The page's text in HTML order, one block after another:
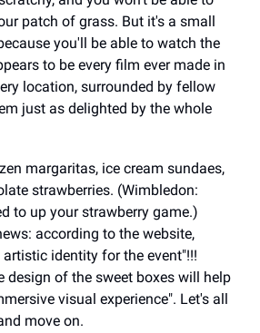
patch of grass. But it's a small
you'll be able to watch the
to be every film ever made in
location, surrounded by fellow
just as delighted by the whole
margaritas, ice cream sundaes,
strawberries. (Wimbledon:
to up your strawberry game.)
according to the website,
identity for the event"!!!
design of the sweet boxes will help
visual experience". Let's all
move on.